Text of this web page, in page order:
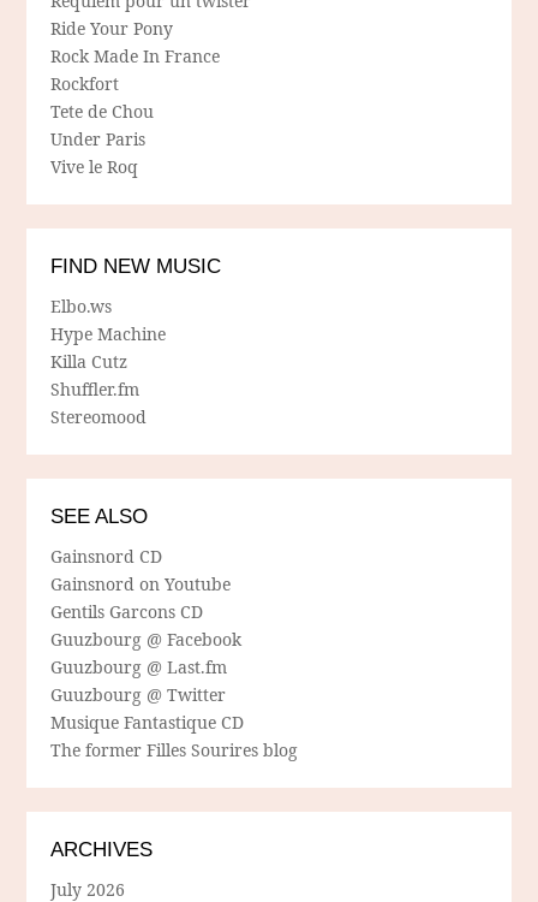
Ride Your Pony
Rock Made In France
Rockfort
Tete de Chou
Under Paris
Vive le Roq
FIND NEW MUSIC
Elbo.ws
Hype Machine
Killa Cutz
Shuffler.fm
Stereomood
SEE ALSO
Gainsnord CD
Gainsnord on Youtube
Gentils Garcons CD
Guuzbourg @ Facebook
Guuzbourg @ Last.fm
Guuzbourg @ Twitter
Musique Fantastique CD
The former Filles Sourires blog
ARCHIVES
July 2026